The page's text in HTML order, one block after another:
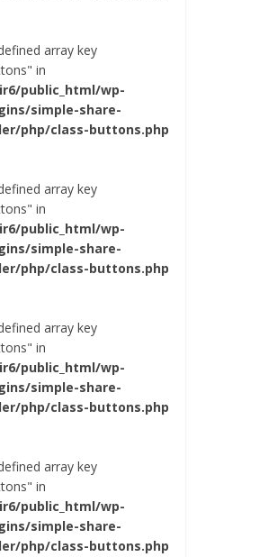
array key
in
public_html/wp-
simple-share-
php/class-buttons.php
array key
in
public_html/wp-
simple-share-
php/class-buttons.php
array key
in
public_html/wp-
simple-share-
php/class-buttons.php
array key
in
public_html/wp-
simple-share-
php/class-buttons.php